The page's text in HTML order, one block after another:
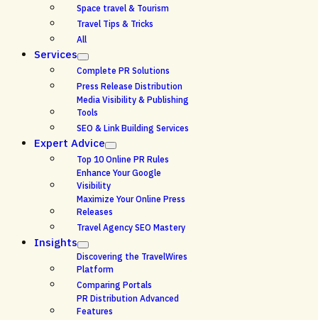
Space travel & Tourism
Travel Tips & Tricks
All
Services
Complete PR Solutions
Press Release Distribution
Media Visibility & Publishing
Tools
SEO & Link Building Services
Expert Advice
Top 10 Online PR Rules
Enhance Your Google
Visibility
Maximize Your Online Press
Releases
Travel Agency SEO Mastery
Insights
Discovering the TravelWires
Platform
Comparing Portals
PR Distribution Advanced
Features